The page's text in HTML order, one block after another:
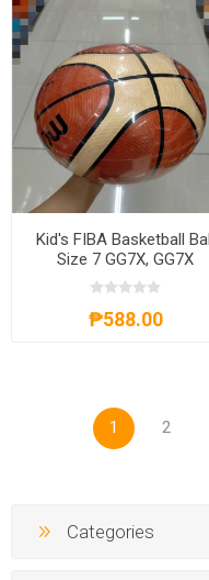
Kid's FIBA Basketball Ball
Size 7 GG7X, GG7X
₱588.00
1 2
Categories